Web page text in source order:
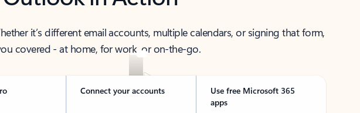
it’s different email accounts, multiple calendars, or signing that form,
covered - at home, for work, or on-the-go.
Connect your accounts
Use free Microsoft 365
apps